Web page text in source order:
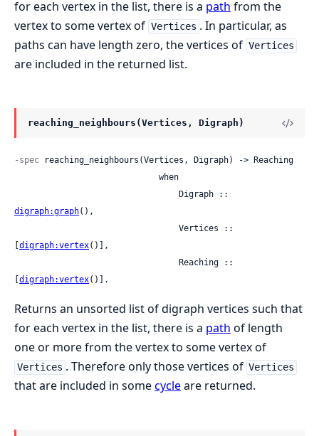
for each vertex in the list, there is a path from the
vertex to some vertex of Vertices . In particular, as
paths can have length zero, the vertices of Vertices
are included in the returned list.
reaching_neighbours(Vertices, Digraph)
-spec reaching_neighbours(Vertices, Digraph) -> Reaching
digraph:graph(),
digraph:vertex()],
digraph:vertex()].
Returns an unsorted list of digraph vertices such that
for each vertex in the list, there is a path of length
one or more from the vertex to some vertex of
Vertices . Therefore only those vertices of Vertices
that are included in somecycleare returned.